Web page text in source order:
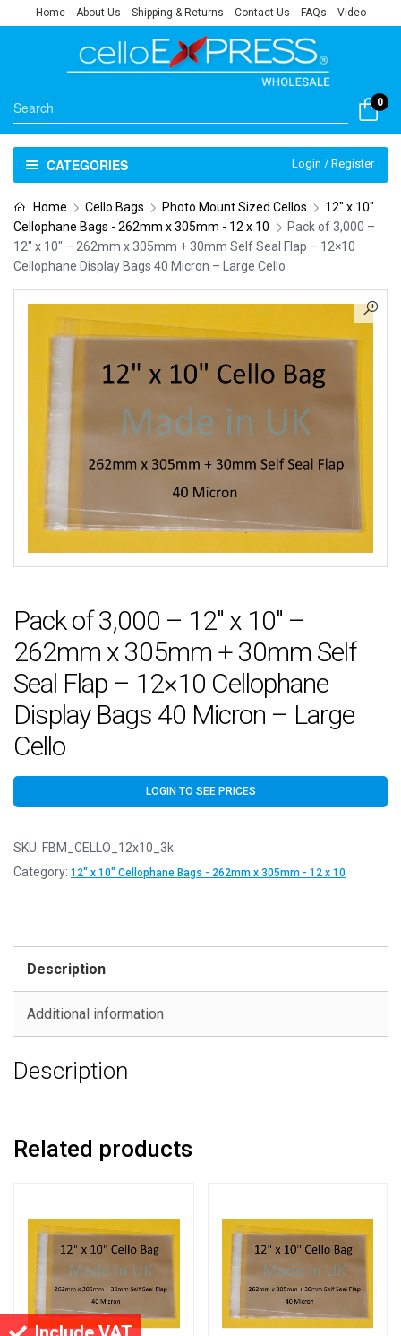
Home About Us Shipping & Returns Contact Us FAQs Video
0
CATEGORIES Login / Register
Home Cello Bags Photo Mount Sized Cellos
12" x 10"
Cellophane Bags - 262mm x 305mm - 12 x 10
Pack of 3,000 –
12″ x 10″ – 262mm x 305mm + 30mm Self Seal Flap – 12×10
Cellophane Display Bags 40 Micron – Large Cello
Pack of 3,000 – 12″ x 10″ –
262mm x 305mm + 30mm Self
Seal Flap – 12×10 Cellophane
Display Bags 40 Micron – Large
Cello
LOGIN TO SEE PRICES
SKU: FBM_CELLO_12x10_3k
Category: 12" x 10" Cellophane Bags - 262mm x 305mm - 12 x 10
Description
Additional information
Description
Related products